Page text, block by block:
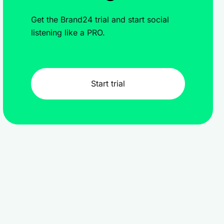
Get the Brand24 trial and start social
listening like a PRO.
Start trial